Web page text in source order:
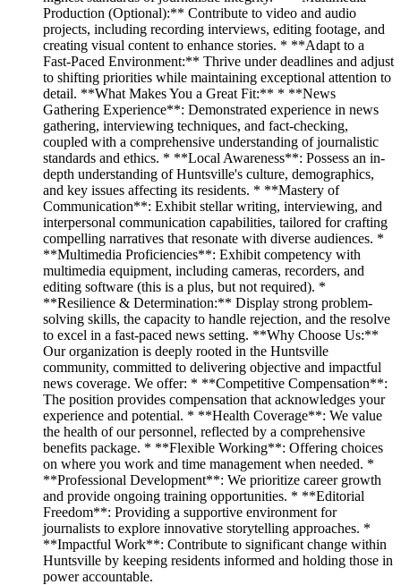
Production (Optional):** Contribute to video and audio
projects, including recording interviews, editing footage, and
creating visual content to enhance stories. * **Adapt to a
Fast-Paced Environment:** Thrive under deadlines and adjust
to shifting priorities while maintaining exceptional attention to
detail. **What Makes You a Great Fit:** * **News
Gathering Experience**: Demonstrated experience in news
gathering, interviewing techniques, and fact-checking,
coupled with a comprehensive understanding of journalistic
standards and ethics. * **Local Awareness**: Possess an in-
depth understanding of Huntsville's culture, demographics,
and key issues affecting its residents. * **Mastery of
Communication**: Exhibit stellar writing, interviewing, and
interpersonal communication capabilities, tailored for crafting
compelling narratives that resonate with diverse audiences. *
**Multimedia Proficiencies**: Exhibit competency with
multimedia equipment, including cameras, recorders, and
editing software (this is a plus, but not required). *
**Resilience & Determination:** Display strong problem-
solving skills, the capacity to handle rejection, and the resolve
to excel in a fast-paced news setting. **Why Choose Us:**
Our organization is deeply rooted in the Huntsville
community, committed to delivering objective and impactful
news coverage. We offer: * **Competitive Compensation**:
The position provides compensation that acknowledges your
experience and potential. * **Health Coverage**: We value
the health of our personnel, reflected by a comprehensive
benefits package. * **Flexible Working**: Offering choices
on where you work and time management when needed. *
**Professional Development**: We prioritize career growth
and provide ongoing training opportunities. * **Editorial
Freedom**: Providing a supportive environment for
journalists to explore innovative storytelling approaches. *
**Impactful Work**: Contribute to significant change within
Huntsville by keeping residents informed and holding those in
power accountable.